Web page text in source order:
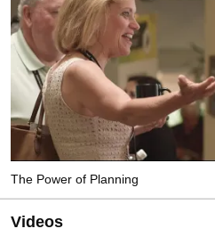
The Power of Planning
Videos